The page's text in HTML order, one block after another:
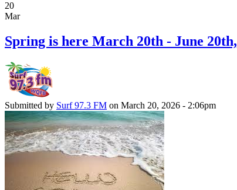
20
Mar
Spring is here March 20th - June
Submitted by Surf 97.3 FM on March 20, 2026 - 2:06pm